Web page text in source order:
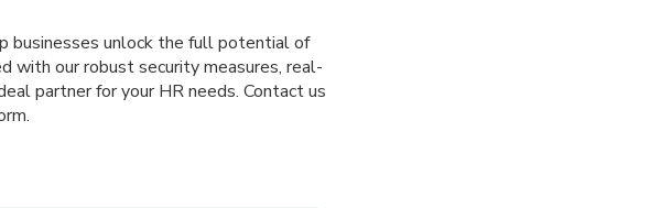
businesses unlock the full potential of
with our robust security measures, real-
partner for your HR needs. Contact us